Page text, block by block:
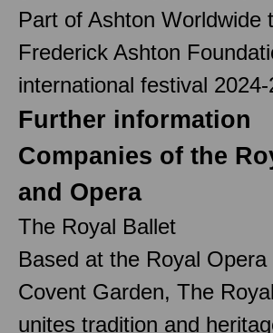
Part of Ashton Worldwide
Frederick Ashton
international festival 2024-
Further information
Companies of the
and Opera
The Royal Ballet
Based at the Royal Opera
Covent Garden, The
unites tradition and